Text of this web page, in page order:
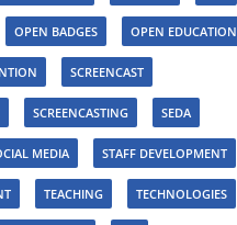
OPEN BADGES OPEN EDUCATION
SCREENCAST
SCREENCASTING SEDA
MEDIA STAFF DEVELOPMENT
TEACHING TECHNOLOGIES